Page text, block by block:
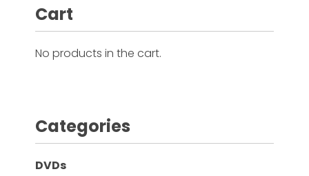
Power
Half
Century
of
Facebook
Instagram
Cart
No products in the cart.
Categories
DVDs